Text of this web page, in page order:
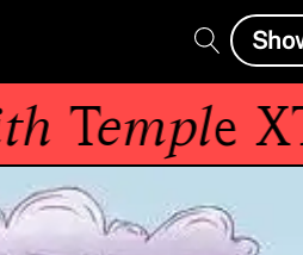
Temple XTD